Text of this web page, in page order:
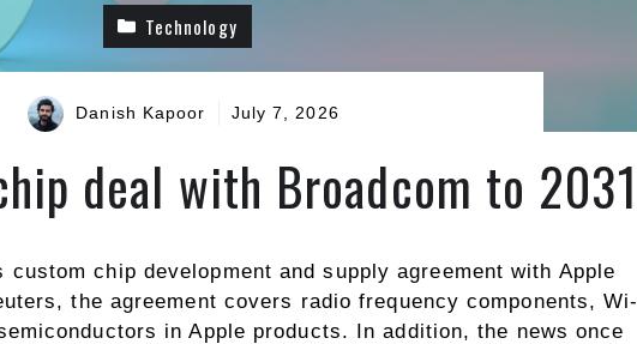
Technology
Danish Kapoor July 7, 2026
deal with Broadcom to 2031
custom chip development and supply agreement with Apple
the agreement covers radio frequency components, Wi-
in Apple products. In addition, the news once